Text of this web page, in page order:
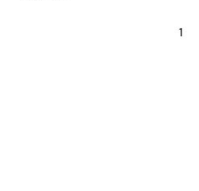
1